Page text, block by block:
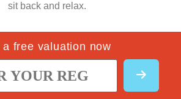
sit back and relax.
a free valuation now